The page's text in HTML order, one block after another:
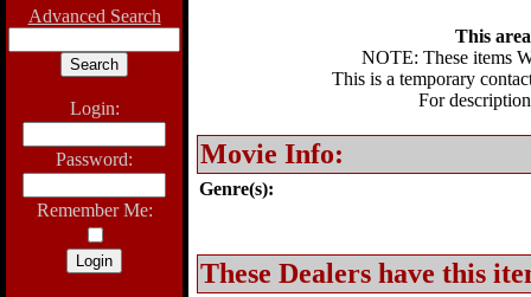
Advanced Search
Login:
Password:
Remember Me:
This
NOTE: These items
This is a temporary
For
Movie Info:
Genre(s):
These Dealers have this